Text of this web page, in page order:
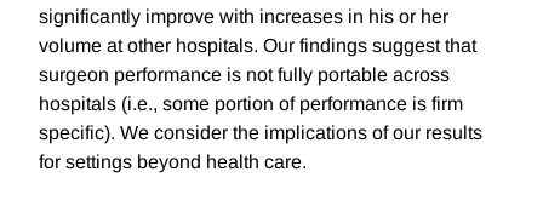
significantly improve with increases in his or her
volume at other hospitals. Our findings suggest that
surgeon performance is not fully portable across
hospitals (i.e., some portion of performance is firm
specific). We consider the implications of our results
for settings beyond health care.